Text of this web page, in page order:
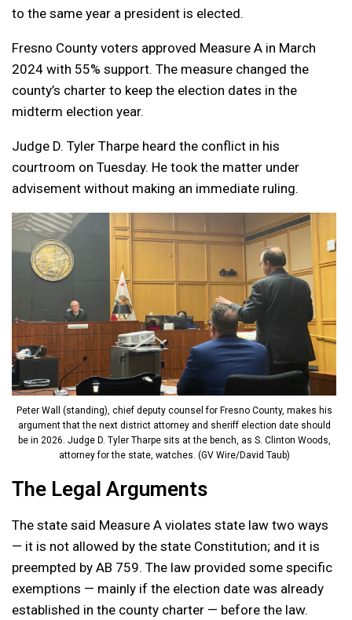
to the same year a president is elected.
Fresno County voters approved Measure A in March
2024 with 55% support. The measure changed the
county’s charter to keep the election dates in the
midterm election year.
Judge D. Tyler Tharpe heard the conflict in his
courtroom on Tuesday. He took the matter under
advisement without making an immediate ruling.
Peter Wall (standing), chief deputy counsel for Fresno County, makes his
argument that the next district attorney and sheriff election date should
be in 2026. Judge D. Tyler Tharpe sits at the bench, as S. Clinton Woods,
attorney for the state, watches. (GV Wire/David Taub)
The Legal Arguments
The state said Measure A violates state law two ways
— it is not allowed by the state Constitution; and it is
preempted by AB 759. The law provided some specific
exemptions — mainly if the election date was already
established in the county charter — before the law.